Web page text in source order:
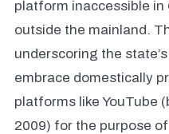
platform inaccessible in
outside the mainland.
underscoring the
embrace domestically
platforms like YouTube
2009) for the purpose